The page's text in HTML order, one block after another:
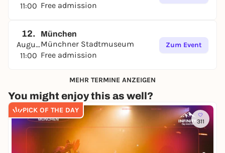
11:00 Free admission
12.
August
11:00
München
Münchner Stadtmuseum
Free admission
Zum Event
MEHR TERMINE ANZEIGEN
You might enjoy this as well?
PICK OF THE DAY
311